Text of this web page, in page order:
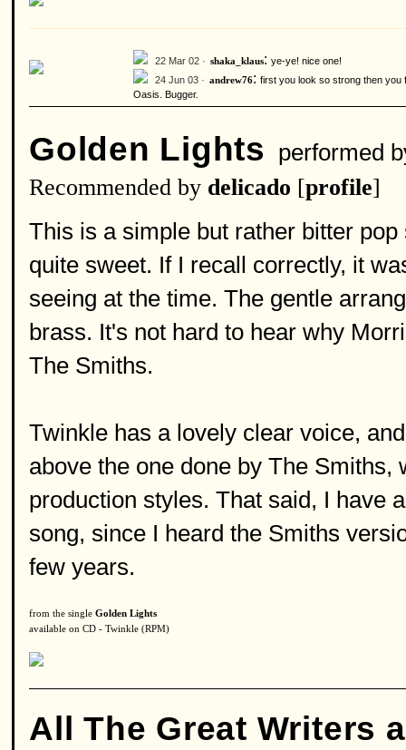
22 Mar 02 · shaka_klaus: ye-ye! nice one!
24 Jun 03 · andrew76: first you look so strong then you
Oasis. Bugger.
Golden Lights performed
Recommended by delicado [profile]
This is a simple but rather bitter
quite sweet. If I recall correctly, it
seeing at the time. The gentle
brass. It's not hard to hear why
The Smiths.
Twinkle has a lovely clear voice,
above the one done by The
production styles. That said, I have
song, since I heard the Smiths
few years.
from the single Golden Lights
available on CD - Twinkle (RPM)
All The Great Writers